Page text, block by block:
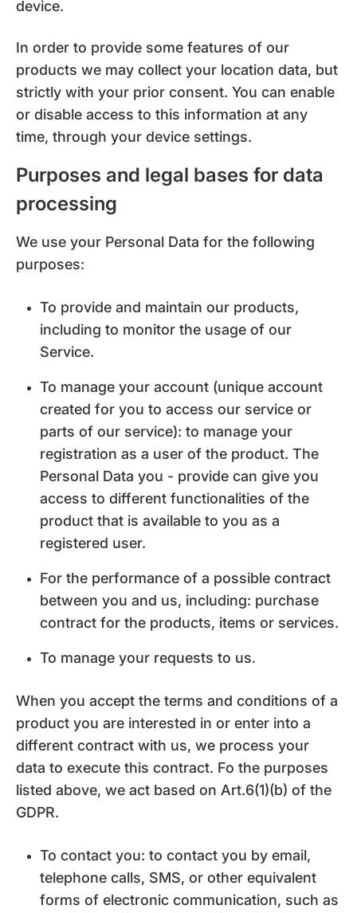
device.
In order to provide some features of our
products we may collect your location data, but
strictly with your prior consent. You can enable
or disable access to this information at any
time, through your device settings.
Purposes and legal bases for data
processing
We use your Personal Data for the following
purposes:
To provide and maintain our products,
including to monitor the usage of our
Service.
To manage your account (unique account
created for you to access our service or
parts of our service): to manage your
registration as a user of the product. The
Personal Data you - provide can give you
access to different functionalities of the
product that is available to you as a
registered user.
For the performance of a possible contract
between you and us, including: purchase
contract for the products, items or services.
To manage your requests to us.
When you accept the terms and conditions of a
product you are interested in or enter into a
different contract with us, we process your
data to execute this contract. Fo the purposes
listed above, we act based on Art.6(1)(b) of the
GDPR.
To contact you: to contact you by email,
telephone calls, SMS, or other equivalent
forms of electronic communication, such as